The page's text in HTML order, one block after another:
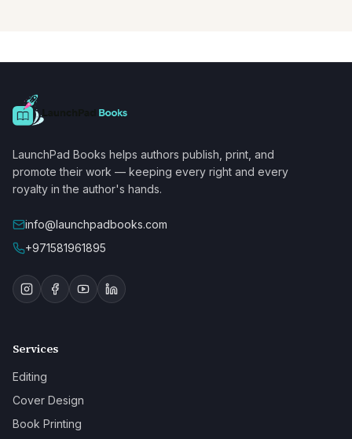
LaunchPad Books helps authors publish, print, and
promote their work — keeping every right and every
royalty in the author's hands.
info@launchpadbooks.com
+971581961895
Services
Editing
Cover Design
Book Printing